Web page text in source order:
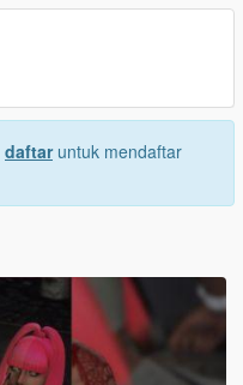
daftaruntuk mendaftar